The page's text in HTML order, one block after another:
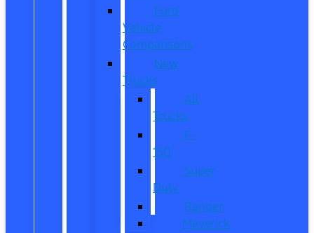
Ford
Vehicle
Comparisons
New
Trucks
All
Trucks
F-
150
Super
Duty
Ranger
Maverick